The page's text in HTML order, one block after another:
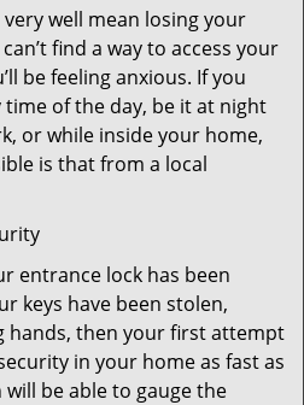
well mean losing your
find a way to access your
be feeling anxious. If you
time of the day, be it at night
or while inside your home,
is that from a local
entrance lock has been
keys have been stolen,
hands, then your first attempt
in your home as fast as
be able to gauge the